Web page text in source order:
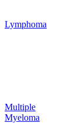
Lymphoma
Multiple
Myeloma